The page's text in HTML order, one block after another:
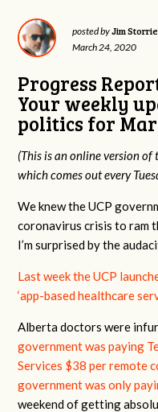
posted byJim Storrie
March 24, 2020
Progress
Your weekly
politics for
(This is an online version of
which comes out every
We knew the UCP
coronavirus crisis to ram
I’m surprised by the
Last week the UCP
‘app-based healthcare
Alberta doctors were
government was paying
Services $38 per remote
government was only
weekend of getting